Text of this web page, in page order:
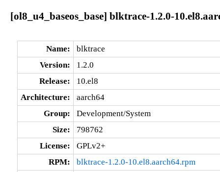
[ol8_u4_baseos_base] blktrace-1.2.0-
Name:
blktrace
Version:
1.2.0
Release:
10.el8
Architecture:
aarch64
Group:
Development/System
Size:
798762
License:
GPLv2+
RPM:
blktrace-1.2.0-10.el8.aarch64.rpm